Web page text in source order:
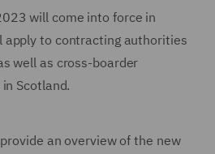
will come into force in
apply to contracting authorities
well as cross-boarder
Scotland.
an overview of the new